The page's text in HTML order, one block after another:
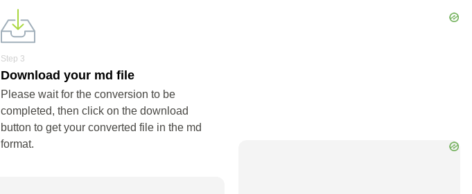
Step 3
Download your md file
Please wait for the conversion to be
completed, then click on the download
button to get your converted file in the md
format.